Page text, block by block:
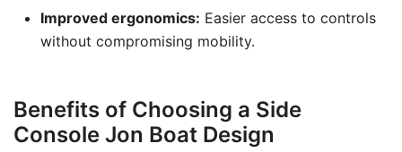
Improved ergonomics: Easier access to controls
without compromising mobility.
Benefits of Choosing a Side
Console Jon Boat Design